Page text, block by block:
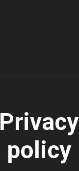
Privacy
policy